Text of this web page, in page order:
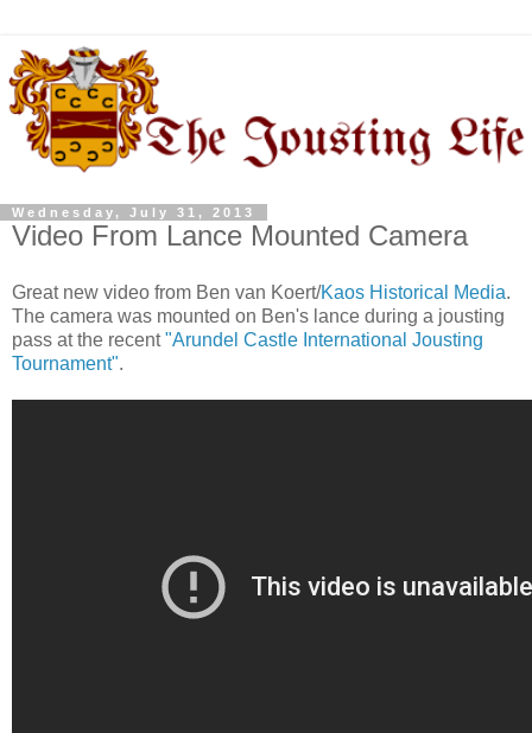
Wednesday, July 31, 2013
Video From Lance Mounted Camera
Great new video from Ben van Koert/Kaos Historical Media.
The camera was mounted on Ben's lance during a jousting
pass at the recent"Arundel Castle International Jousting
Tournament".